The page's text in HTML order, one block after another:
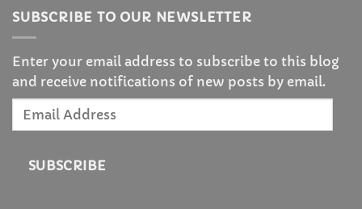
SUBSCRIBE TO OUR NEWSLETTER
Enter your email address to subscribe to this blog
and receive notifications of new posts by email.
Email
SUBSCRIBE